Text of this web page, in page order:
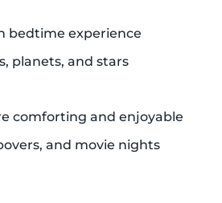
bedtime experience
planets, and stars
comforting and enjoyable
and movie nights